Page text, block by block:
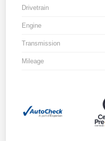
Drivetrain
Engine
Transmission
Mileage